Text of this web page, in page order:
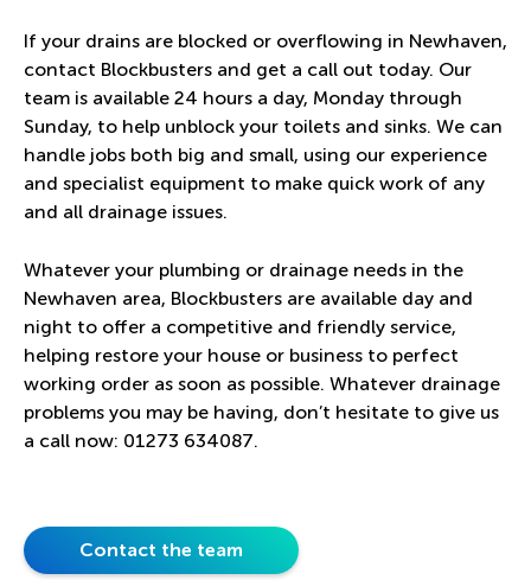
If your drains are blocked or overflowing in Newhaven,
contact Blockbusters and get a call out today. Our
team is available 24 hours a day, Monday through
Sunday, to help unblock your toilets and sinks. We can
handle jobs both big and small, using our experience
and specialist equipment to make quick work of any
and all drainage issues.
Whatever your plumbing or drainage needs in the
Newhaven area, Blockbusters are available day and
night to offer a competitive and friendly service,
helping restore your house or business to perfect
working order as soon as possible. Whatever drainage
problems you may be having, don’t hesitate to give us
a call now: 01273 634087.
Contact the team